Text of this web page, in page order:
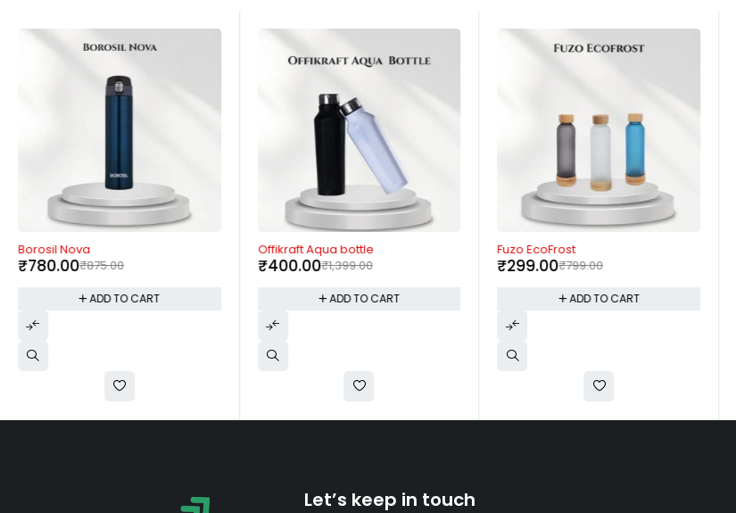
Borosil Nova
₹875.00
₹780.00
ADD TO CART
-71%
Offikraft Aqua bottle
₹1,399.00
₹400.00
ADD TO CART
-63%
Fuzo EcoFrost
₹799.00
₹299.00
ADD TO CART
Let’s keep in touch